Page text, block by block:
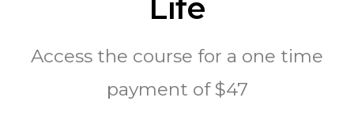
Life
Access the course for a one time
payment of $47